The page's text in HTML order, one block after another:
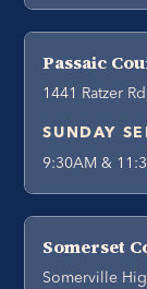
Passaic
1441 Ratzer
SUNDAY
9:30AM &
Somerset
Somerville